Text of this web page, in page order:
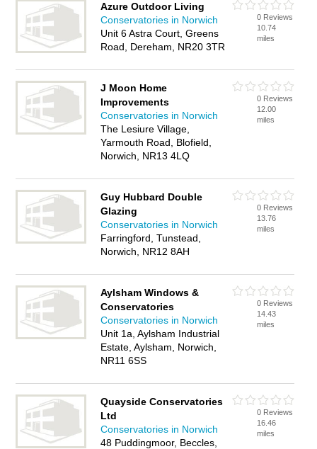
Azure Outdoor Living
Conservatories in Norwich
Unit 6 Astra Court, Greens
Road, Dereham, NR20 3TR
0 Reviews
10.74
miles
J Moon Home
Improvements
Conservatories in Norwich
The Lesiure Village,
Yarmouth Road, Blofield,
Norwich, NR13 4LQ
0 Reviews
12.00
miles
Guy Hubbard Double
Glazing
Conservatories in Norwich
Farringford, Tunstead,
Norwich, NR12 8AH
0 Reviews
13.76
miles
Aylsham Windows &
Conservatories
Conservatories in Norwich
Unit 1a, Aylsham Industrial
Estate, Aylsham, Norwich,
NR11 6SS
0 Reviews
14.43
miles
Quayside Conservatories
Ltd
Conservatories in Norwich
48 Puddingmoor, Beccles,
0 Reviews
16.46
miles